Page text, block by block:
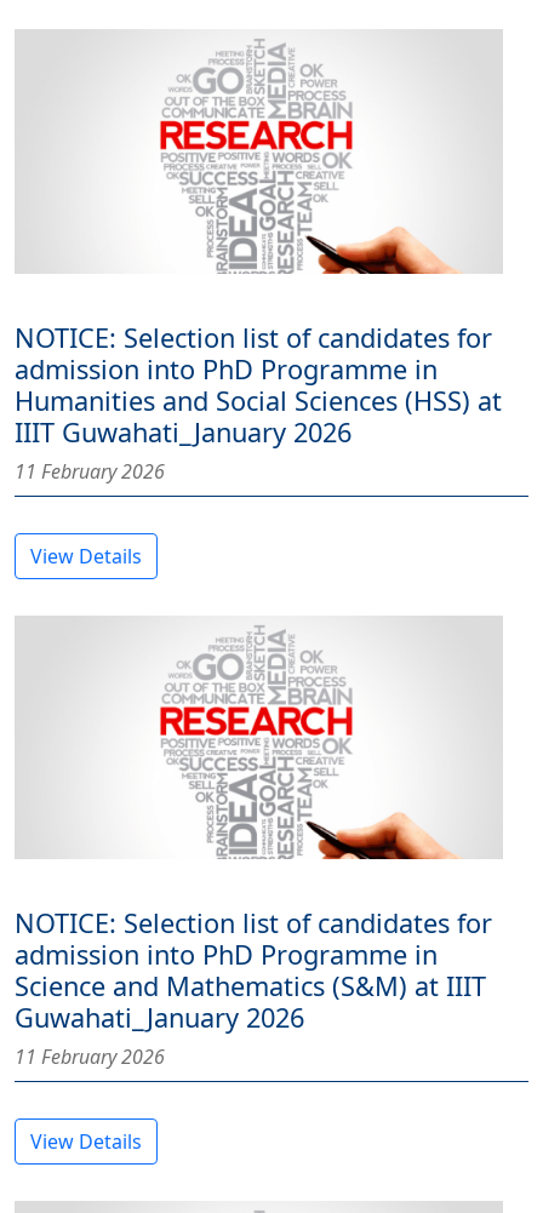
NOTICE: Selection list of candidates for
admission into PhD Programme in
Humanities and Social Sciences (HSS) at
IIIT Guwahati_January 2026
11 February 2026
View Details
NOTICE: Selection list of candidates for
admission into PhD Programme in
Science and Mathematics (S&M) at IIIT
Guwahati_January 2026
11 February 2026
View Details